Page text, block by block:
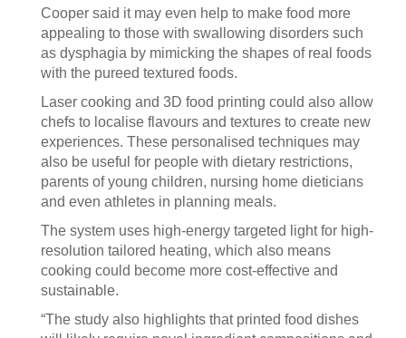
Cooper said it may even help to make food more
appealing to those with swallowing disorders such
as dysphagia by mimicking the shapes of real foods
with the pureed textured foods.
Laser cooking and 3D food printing could also allow
chefs to localise flavours and textures to create new
experiences. These personalised techniques may
also be useful for people with dietary restrictions,
parents of young children, nursing home dieticians
and even athletes in planning meals.
The system uses high-energy targeted light for high-
resolution tailored heating, which also means
cooking could become more cost-effective and
sustainable.
“The study also highlights that printed food dishes